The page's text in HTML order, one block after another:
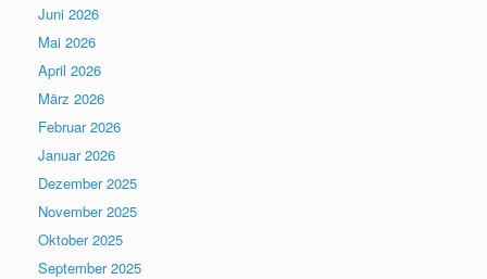
Juni 2026
Mai 2026
April 2026
März 2026
Februar 2026
Januar 2026
Dezember 2025
November 2025
Oktober 2025
September 2025